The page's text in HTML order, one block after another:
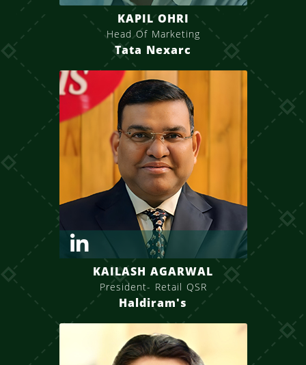
KAPIL OHRI
Head Of Marketing
Tata Nexarc
KAILASH AGARWAL
President- Retail QSR
Haldiram's